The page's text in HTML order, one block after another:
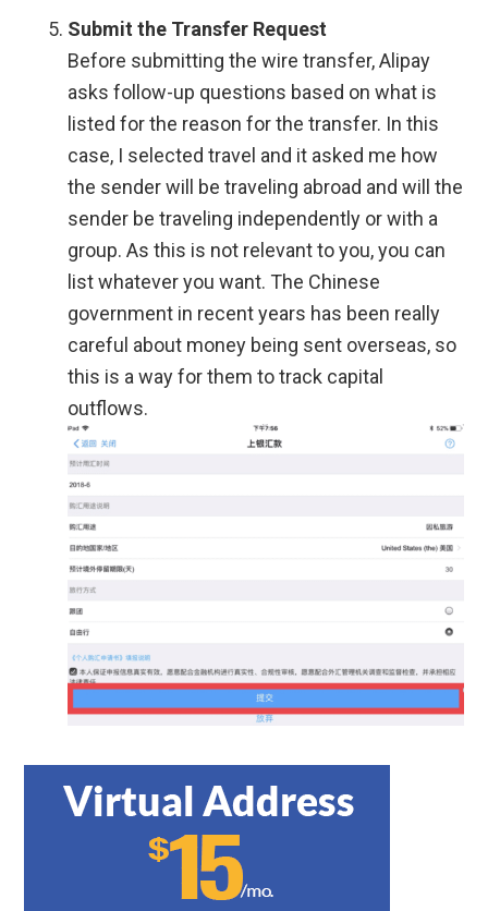
Submit the Transfer Request
Before submitting the wire transfer, Alipay
asks follow-up questions based on what is
listed for the reason for the transfer. In this
case, I selected travel and it asked me how
the sender will be traveling abroad and will the
sender be traveling independently or with a
group. As this is not relevant to you, you can
list whatever you want. The Chinese
government in recent years has been really
careful about money being sent overseas, so
this is a way for them to track capital
outflows.